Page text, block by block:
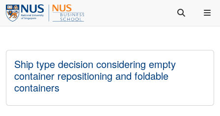
Ship type decision considering empty
container repositioning and foldable
containers